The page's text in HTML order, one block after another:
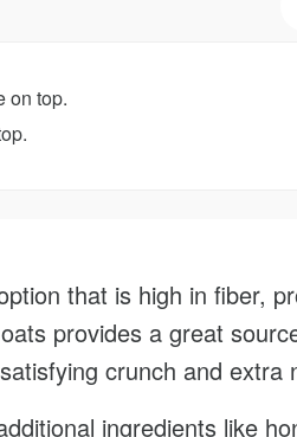
on top.
that is high in fiber,
provides a great
crunch and extra
ingredients like